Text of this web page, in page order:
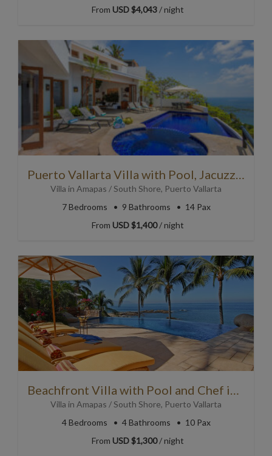
From USD $4,043/ night
Puerto Vallarta Villa with Pool, Jacuzzi and Stunning Views!
Villa in Amapas / South Shore, Puerto Vallarta
7Bedrooms 9 Bathrooms
14 Pax
From USD $1,400/ night
Beachfront Villa with Pool and Chef in Puerto Vallarta
Villa in Amapas / South Shore, Puerto Vallarta
4Bedrooms 4Bathrooms
10 Pax
From USD $1,300/ night